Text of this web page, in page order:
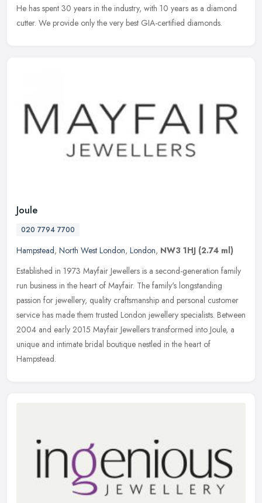
He has spent 30 years in the industry, with 10 years as a diamond
cutter. We provide only the very best GIA-certified diamonds.
Joule
020 7794 7700
Hampstead, North West London, London, NW3 1HJ (2.74 ml)
Established in 1973 Mayfair Jewellers is a second-generation family
run business in the heart of Mayfair. The family's longstanding
passion for jewellery, quality craftsmanship and personal customer
service has made them trusted London jewellery specialists. Between
2004 and early 2015 Mayfair Jewellers transformed into Joule, a
unique and intimate bridal boutique nestled in the heart of
Hampstead.